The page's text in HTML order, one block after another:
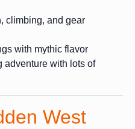
climbing, and gear
with mythic flavor
adventure with lots of
West